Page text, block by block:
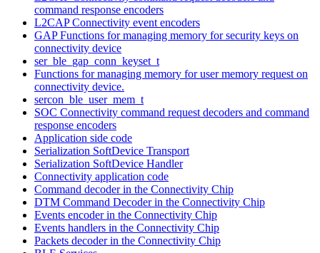
command response encoders
L2CAP Connectivity event encoders
GAP Functions for managing memory for security keys on
connectivity device
ser_ble_gap_conn_keyset_t
Functions for managing memory for user memory request on
connectivity device.
sercon_ble_user_mem_t
SOC Connectivity command request decoders and command
response encoders
Application side code
Serialization SoftDevice Transport
Serialization SoftDevice Handler
Connectivity application code
Command decoder in the Connectivity Chip
DTM Command Decoder in the Connectivity Chip
Events encoder in the Connectivity Chip
Events handlers in the Connectivity Chip
Packets decoder in the Connectivity Chip